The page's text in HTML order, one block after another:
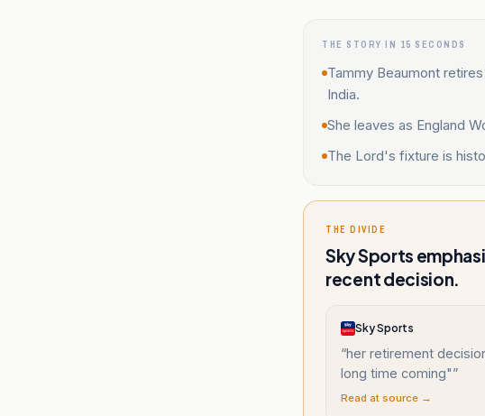
THE STORY IN 15 SECONDS
Tammy Beaumont
India.
She leaves as England
The Lord's fixture is
THE DIVIDE
Sky Sports
recent decision.
Sky Sports
“her retirement
long time coming"”
Read at source →